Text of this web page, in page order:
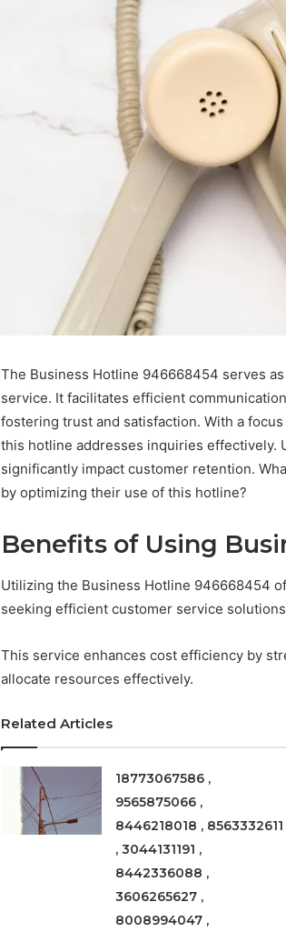
The Business Hotline 946668454 serves
service. It facilitates efficient
fostering trust and satisfaction. With a
this hotline addresses inquiries effectively.
significantly impact customer retention.
by optimizing their use of this hotline?
Benefits of Using
Utilizing the Business Hotline 946668454
seeking efficient customer service
This service enhances cost efficiency by
allocate resources effectively.
Related Articles
18773067586 ,
9565875066 ,
8446218018 , 8563332611
, 3044131191 ,
8442336088 ,
3606265627 ,
8008994047 ,
Solar
Expansion
Node
Solar Edge
Expansion